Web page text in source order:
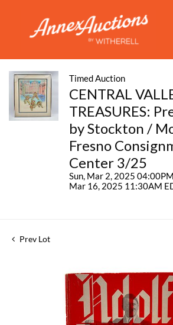
Timed Auction
CENTRAL
TREASURES:
by Stockton /
Fresno
Center 3/25
Sun, Mar 2, 2025 04:00PM
Mar 16, 2025 11:30AM
Prev Lot